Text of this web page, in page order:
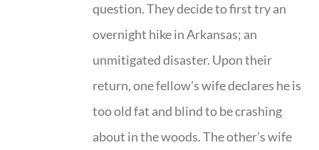
question. They decide to first try an
overnight hike in Arkansas; an
unmitigated disaster. Upon their
return, one fellow's wife declares he is
too old fat and blind to be crashing
about in the woods. The other’s wife